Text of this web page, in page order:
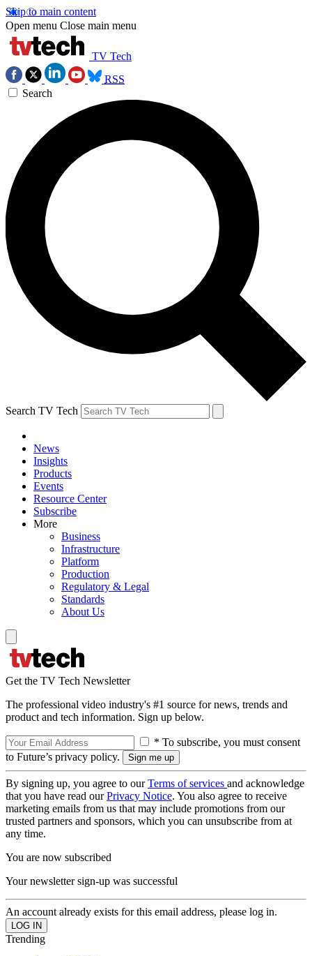
Skip to main content
Open menu Close main menu
TV Tech
RSS
Search
Search TV Tech
News
Insights
Products
Events
Resource Center
Subscribe
More
Business
Infrastructure
Platform
Production
Regulatory & Legal
Standards
About Us
Get the TV Tech Newsletter
The professional video industry's #1 source for news, trends and
product and tech information. Sign up below.
* To subscribe, you must consent
to Future’s privacy policy.
By signing up, you agree to ourTerms of services and acknowledge
that you have read ourPrivacy Notice. You also agree to receive
marketing emails from us that may include promotions from our
trusted partners and sponsors, which you can unsubscribe from at
any time.
You are now subscribed
Your newsletter sign-up was successful
An account already exists for this email address, please log in.
Trending